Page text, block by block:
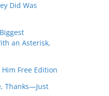
Did Was
an Asterisk,
Him Free Edition
Thanks—Just